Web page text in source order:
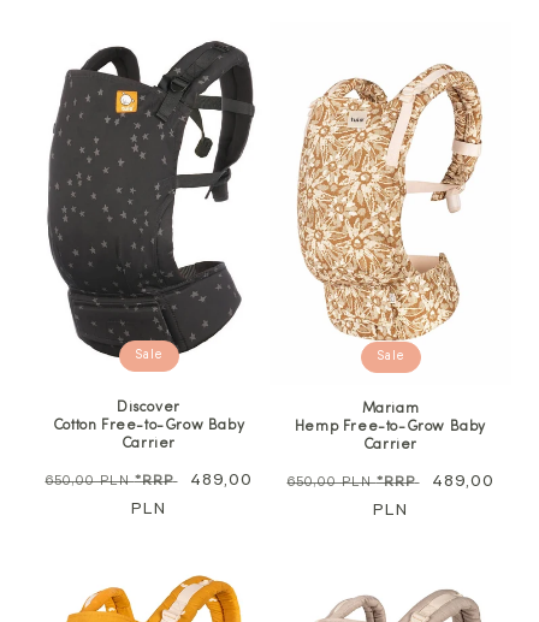
Sale
Discover
Cotton Free-to-Grow Baby
Carrier
Regular
650,00 PLN*RRP
Sale
489,00
PLN
Sale
Mariam
Hemp Free-to-Grow Baby
Carrier
Regular
650,00 PLN*RRP
Sale
489,00
PLN